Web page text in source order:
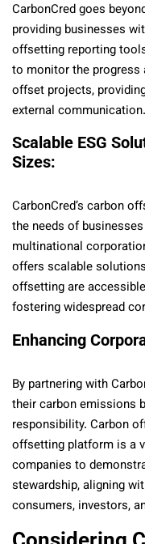
CarbonCred goes
providing businesses
offsetting reporting
to monitor the progress
offset projects,
external communication.
Scalable ESG
Sizes:
CarbonCred’s carbon
the needs of
multinational
offers scalable
offsetting are
fostering widespread
Enhancing
By partnering with
their carbon emissions
responsibility. Carbon
offsetting platform is a
companies to
stewardship, aligning
consumers, investors,